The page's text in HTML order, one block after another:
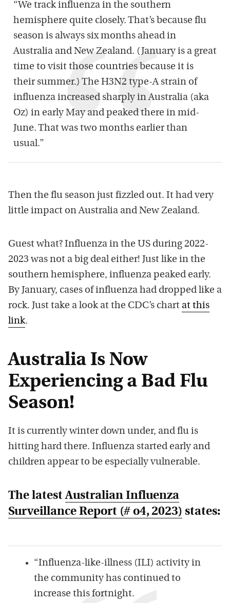
“We track influenza in the southern
hemisphere quite closely. That’s because flu
season is always six months ahead in
Australia and New Zealand. (January is a great
time to visit those countries because it is
their summer.) The H3N2 type-A strain of
influenza increased sharply in Australia (aka
Oz) in early May and peaked there in mid-
June. That was two months earlier than
usual.”
Then the flu season just fizzled out. It had very
little impact on Australia and New Zealand.
Guest what? Influenza in the US during 2022-
2023 was not a big deal either! Just like in the
southern hemisphere, influenza peaked early.
By January, cases of influenza had dropped like a
rock. Just take a look at the CDC’s chart at this
link.
Australia Is Now
Experiencing a Bad Flu
Season!
It is currently winter down under, and flu is
hitting hard there. Influenza started early and
children appear to be especially vulnerable.
The latestAustralian Influenza
Surveillance Report (# o4, 2023) states:
“Influenza-like-illness (ILI) activity in
the community has continued to
increase this fortnight.